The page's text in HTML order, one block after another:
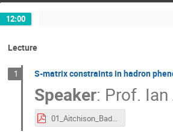
12:00
Lecture
1 S-matrix constraints in hadron
Speaker: Prof.
01_Aitchison_BadHonnef.pdf